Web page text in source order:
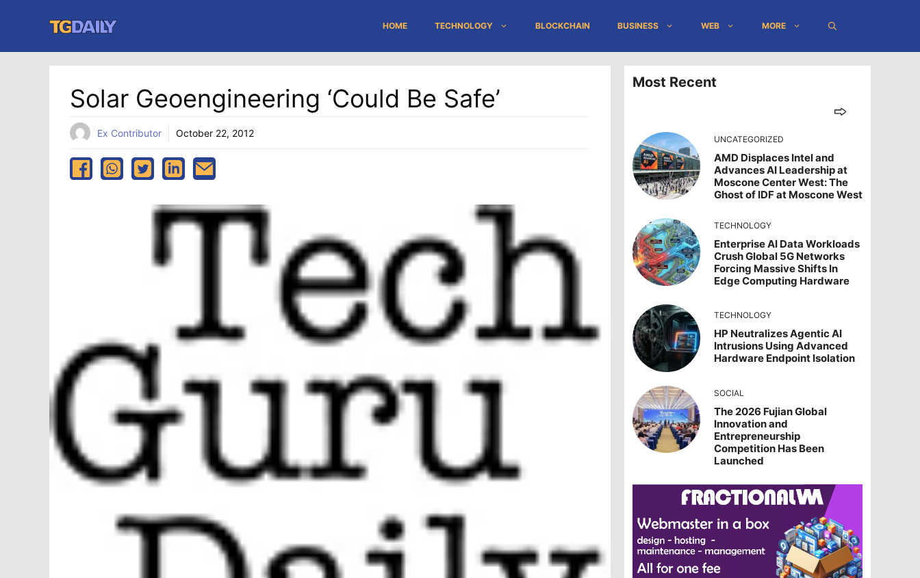
content
HOME TECHNOLOGY BLOCKCHAIN BUSINESS WEB MORE
Solar Geoengineering ‘could Be Safe’
Ex Contributor October 22, 2012
Most Recent
UNCATEGORIZED
AMD Displaces Intel and
Advances AI Leadership at
Moscone Center West: The
Ghost of IDF at Moscone West
TECHNOLOGY
Enterprise AI Data Workloads
Crush Global 5G Networks
Forcing Massive Shifts In
Edge Computing Hardware
TECHNOLOGY
HP Neutralizes Agentic AI
Intrusions Using Advanced
Hardware Endpoint Isolation
SOCIAL
The 2026 Fujian Global
Innovation and
Entrepreneurship
Competition Has Been
Launched